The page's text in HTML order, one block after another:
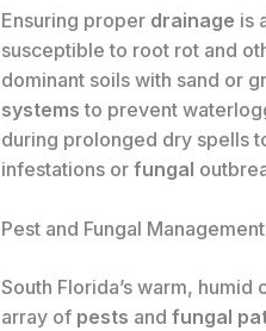
Ensuring proper drainage is
susceptible to root rot and
dominant soils with sand or
systems to prevent
during prolonged dry spells
infestations or fungal
Pest and Fungal Management
South Florida’s warm,
array of pests and fungal